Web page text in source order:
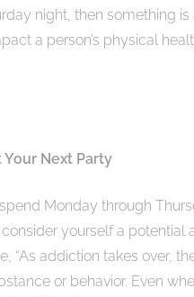
night, then something is
a person’s physical
Next Party
Monday through
yourself a potential
“As addiction takes over,
or behavior. Even